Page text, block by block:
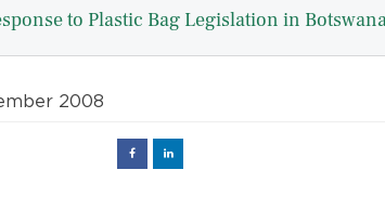
to Plastic Bag Legislation in
2008
FacebookLinked